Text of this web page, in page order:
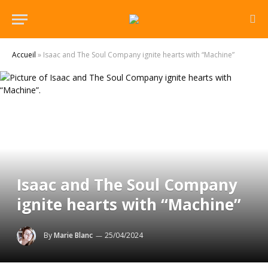
Accueil » Isaac and The Soul Company ignite hearts with “Machine”
Isaac and The Soul Company
ignite hearts with “Machine”
ByMarie Blanc 25/04/2024